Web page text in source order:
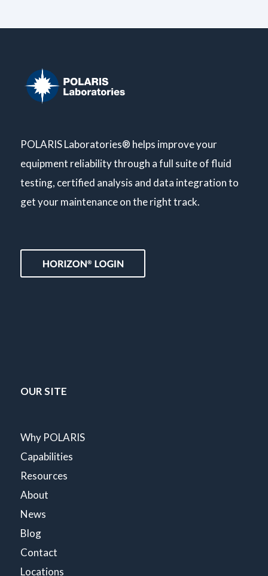
POLARIS Laboratories® helps improve your
equipment reliability through a full suite of fluid
testing, certified analysis and data integration to
get your maintenance on the right track.
OUR SITE
Why POLARIS
Capabilities
Resources
About
News
Blog
Contact
Locations